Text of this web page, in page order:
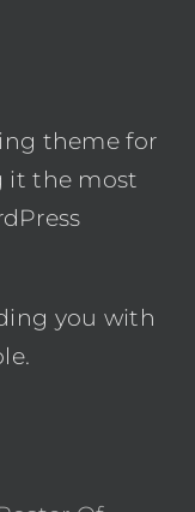
theme for
it the most
you with